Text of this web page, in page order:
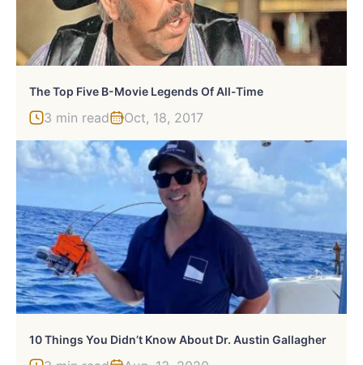
The Top Five B-Movie Legends Of All-Time
3 min read Oct, 18, 2017
10 Things You Didn’t Know About Dr. Austin Gallagher